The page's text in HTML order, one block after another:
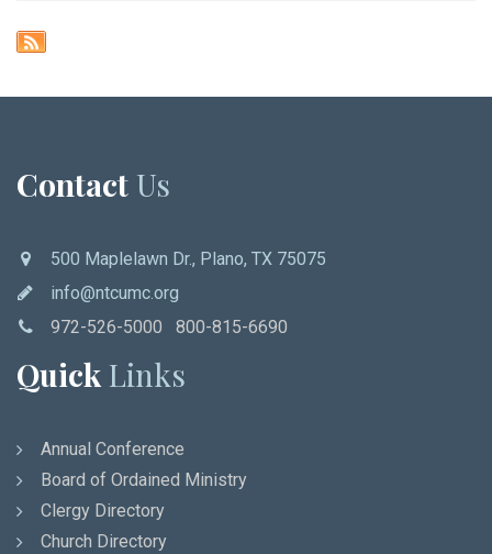
Contact Us
500 Maplelawn Dr., Plano, TX 75075
info@ntcumc.org
972-526-5000 800-815-6690
Quick Links
Annual Conference
Board of Ordained Ministry
Clergy Directory
Church Directory